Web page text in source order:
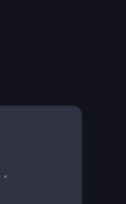
·